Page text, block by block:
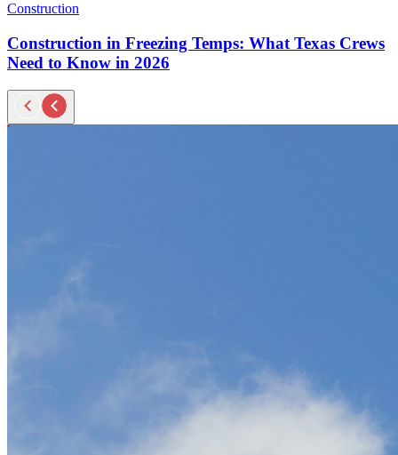
Construction
Construction in Freezing Temps: What Texas Crews
Need to Know in 2026